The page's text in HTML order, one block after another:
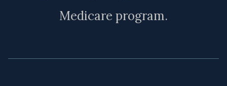
Medicare program.